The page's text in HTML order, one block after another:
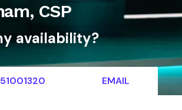
CSP
availability?
EMAIL